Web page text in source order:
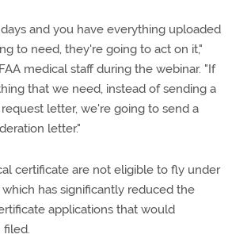
and you have everything uploaded
to need, they're going to act on it,"
medical staff during the webinar. "If
that we need, instead of sending a
letter, we're going to send a
letter."
certificate are not eligible to fly under
has significantly reduced the
applications that would
filed.